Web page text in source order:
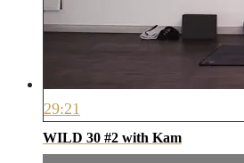
29:21
WILD 30 #2 with Kam